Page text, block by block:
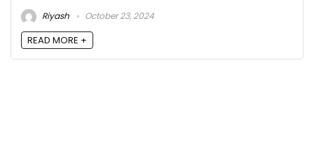
Riyash
October 23, 2024
READ MORE +